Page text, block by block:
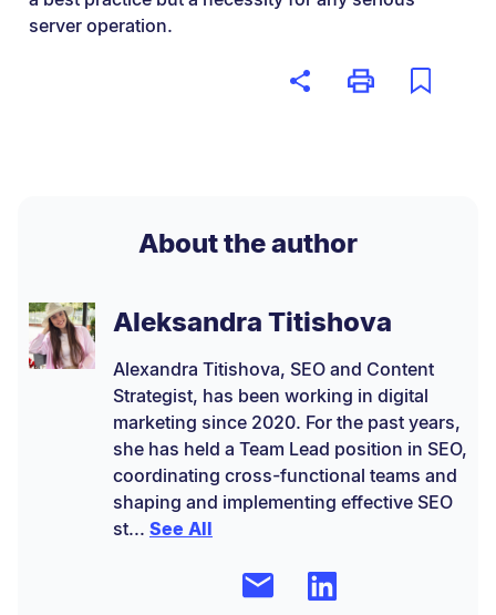
server operation.
About the author
Aleksandra Titishova
Alexandra Titishova, SEO and Content
Strategist, has been working in digital
marketing since 2020. For the past years,
she has held a Team Lead position in SEO,
coordinating cross-functional teams and
shaping and implementing effective SEO
st... See All